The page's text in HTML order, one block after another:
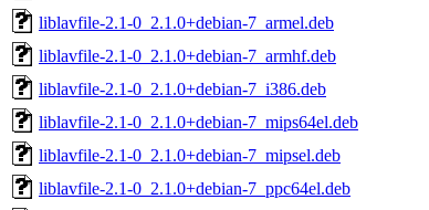
liblavfile-2.1-0_2.1.0+debian-7_armel.deb
liblavfile-2.1-0_2.1.0+debian-7_armhf.deb
liblavfile-2.1-0_2.1.0+debian-7_i386.deb
liblavfile-2.1-0_2.1.0+debian-7_mips64el.deb
liblavfile-2.1-0_2.1.0+debian-7_mipsel.deb
liblavfile-2.1-0_2.1.0+debian-7_ppc64el.deb